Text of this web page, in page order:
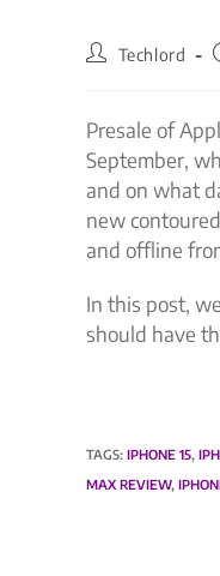
Techlord
Presale of
September,
and on what
new
and offline
In this post,
should have
TAGS: IPHONE 15,
MAX REVIEW,